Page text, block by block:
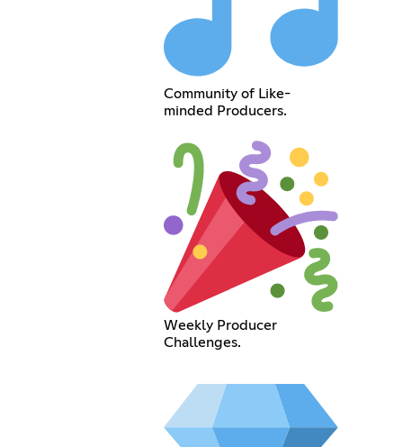
Community of Like-
minded Producers.
Weekly Producer
Challenges.